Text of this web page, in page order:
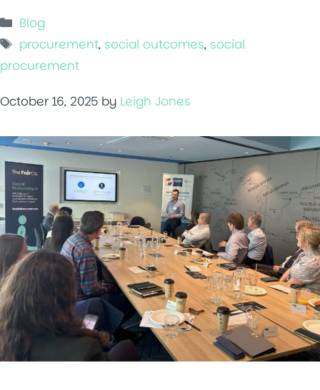
Categories
Blog
Tags
procurement, social outcomes, social
procurement
October 16, 2025 by Leigh Jones